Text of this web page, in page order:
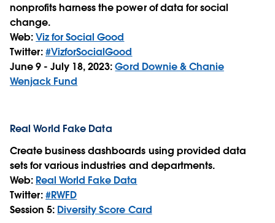
nonprofits harness the power of data for social
change.
Web:Viz for Social Good
Twitter:#VizforSocialGood
June 9 - July 18, 2023:Gord Downie & Chanie
Wenjack Fund
Real World Fake Data
Create business dashboards using provided data
sets for various industries and departments.
Web: Real World Fake Data
Twitter:#RWFD
Session 5: Diversity Score Card